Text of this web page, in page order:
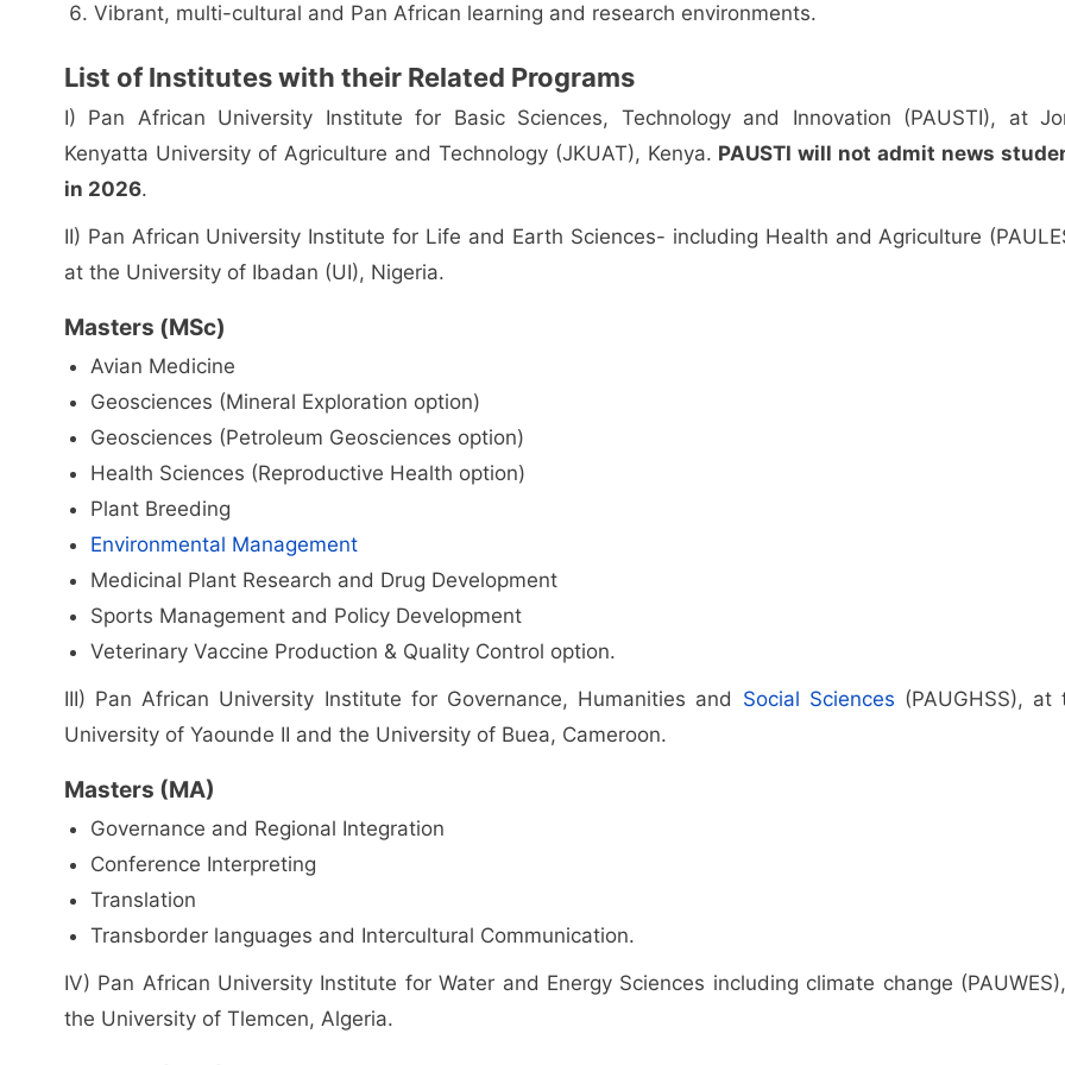
Vibrant, multi-cultural and Pan African learning and research environments.
List of Institutes with their Related Programs
I) Pan African University Institute for Basic Sciences, Technology and Innovation (PAUSTI), at
Kenyatta University of Agriculture and Technology (JKUAT), Kenya. PAUSTI will not admit news
in 2026.
II) Pan African University Institute for Life and Earth Sciences- including Health and Agriculture
at the University of Ibadan (UI), Nigeria.
Masters (MSc)
Avian Medicine
Geosciences (Mineral Exploration option)
Geosciences (Petroleum Geosciences option)
Health Sciences (Reproductive Health option)
Plant Breeding
Environmental Management
Medicinal Plant Research and Drug Development
Sports Management and Policy Development
Veterinary Vaccine Production & Quality Control option.
III) Pan African University Institute for Governance, Humanities and Social Sciences (PAUGHSS), at
University of Yaounde II and the University of Buea, Cameroon.
Masters (MA)
Governance and Regional Integration
Conference Interpreting
Translation
Transborder languages and Intercultural Communication.
IV) Pan African University Institute for Water and Energy Sciences including climate change
the University of Tlemcen, Algeria.